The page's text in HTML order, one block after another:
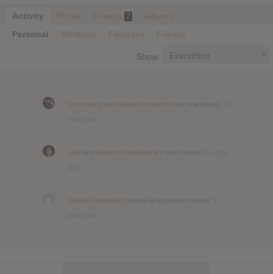
Activity Profile Friends 2
Albums
Personal
Mentions Favorites Friends
Show:
Jennimandy Raniero Amberfield
Luke Raniero Amberfield
Raniero Amberfield